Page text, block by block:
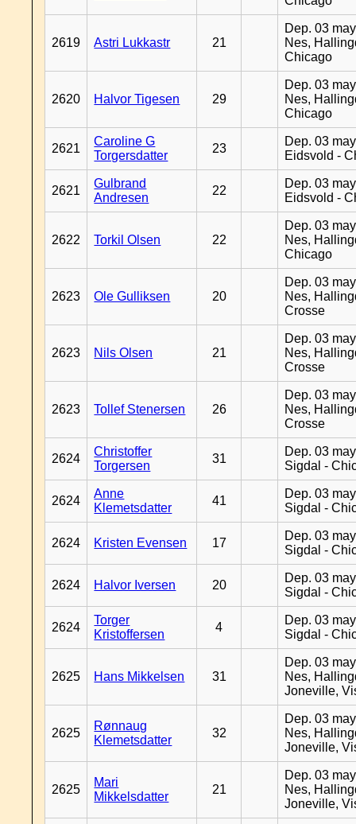
2619 Astri Lukkastr 21
Dep. 03
Nes,
Chicago
2620 Halvor Tigesen 29
Dep. 03
Nes,
Chicago
2621
Caroline G
Torgersdatter
23
Dep. 03
Eidsvold -
2621
Gulbrand
Andresen
22
Dep. 03
Eidsvold -
2622 Torkil Olsen 22
Dep. 03
Nes,
Chicago
2623 Ole Gulliksen 20
Dep. 03
Nes,
Crosse
2623 Nils Olsen 21
Dep. 03
Nes,
Crosse
2623 Tollef Stenersen 26
Dep. 03
Nes,
Crosse
2624
Christoffer
Torgersen
31
Dep. 03
Sigdal -
2624
Anne
Klemetsdatter
41
Dep. 03
Sigdal -
2624 Kristen Evensen 17
Dep. 03
Sigdal -
2624 Halvor Iversen 20
Dep. 03
Sigdal -
2624
Torger
Kristoffersen
4
Dep. 03
Sigdal -
2625 Hans Mikkelsen 31
Dep. 03
Nes,
Joneville,
2625
Rønnaug
Klemetsdatter
32
Dep. 03
Nes,
Joneville,
2625
Mari
Mikkelsdatter
21
Dep. 03
Nes,
Joneville,